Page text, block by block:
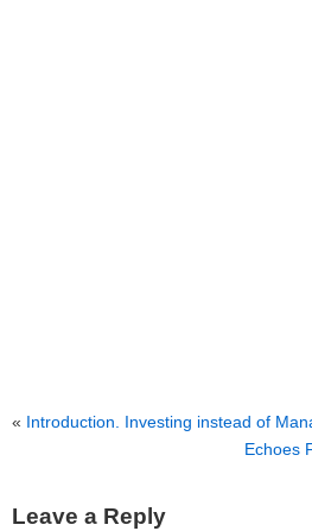
« Introduction. Investing instead of
Echoes
Leave a Reply